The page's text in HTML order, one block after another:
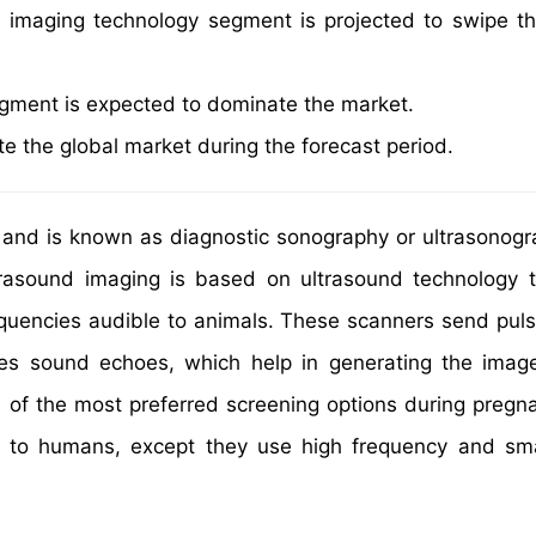
technology segment is projected to swipe
is expected to dominate the market.
the global market during the forecast period.
is known as diagnostic sonography or
imaging is based on ultrasound technology
audible to animals. These scanners send
sound echoes, which help in generating the
the most preferred screening options during
humans, except they use high frequency and